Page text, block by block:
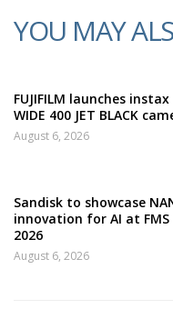
YOU MAY
FUJIFILM launches instax
WIDE 400 JET BLACK
August 6, 2026
Sandisk to showcase
innovation for AI at FMS
2026
August 6, 2026